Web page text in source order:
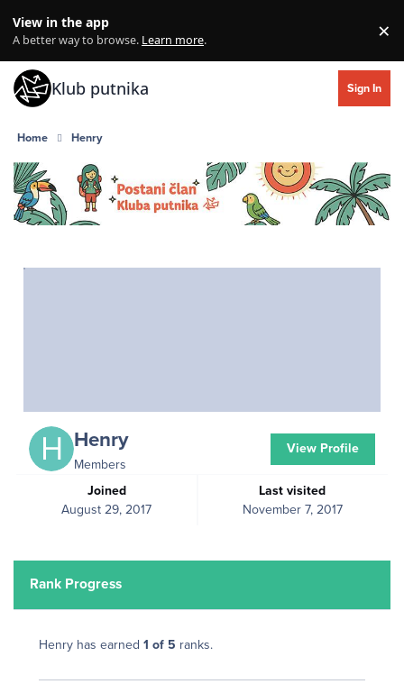
View in the app
A better way to browse. Learn more. ×
Klub putnika Sign In
Home Henry
Henry
Members
Joined
August 29, 2017
Last visited
November 7, 2017
View Profile
Rank Progress
Henry has earned 1 of 5 ranks.